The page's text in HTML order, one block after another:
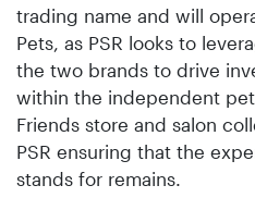
trading name and will
Pets, as PSR looks to
the two brands to drive
within the independent
Friends store and salon
PSR ensuring that the
stands for remains.